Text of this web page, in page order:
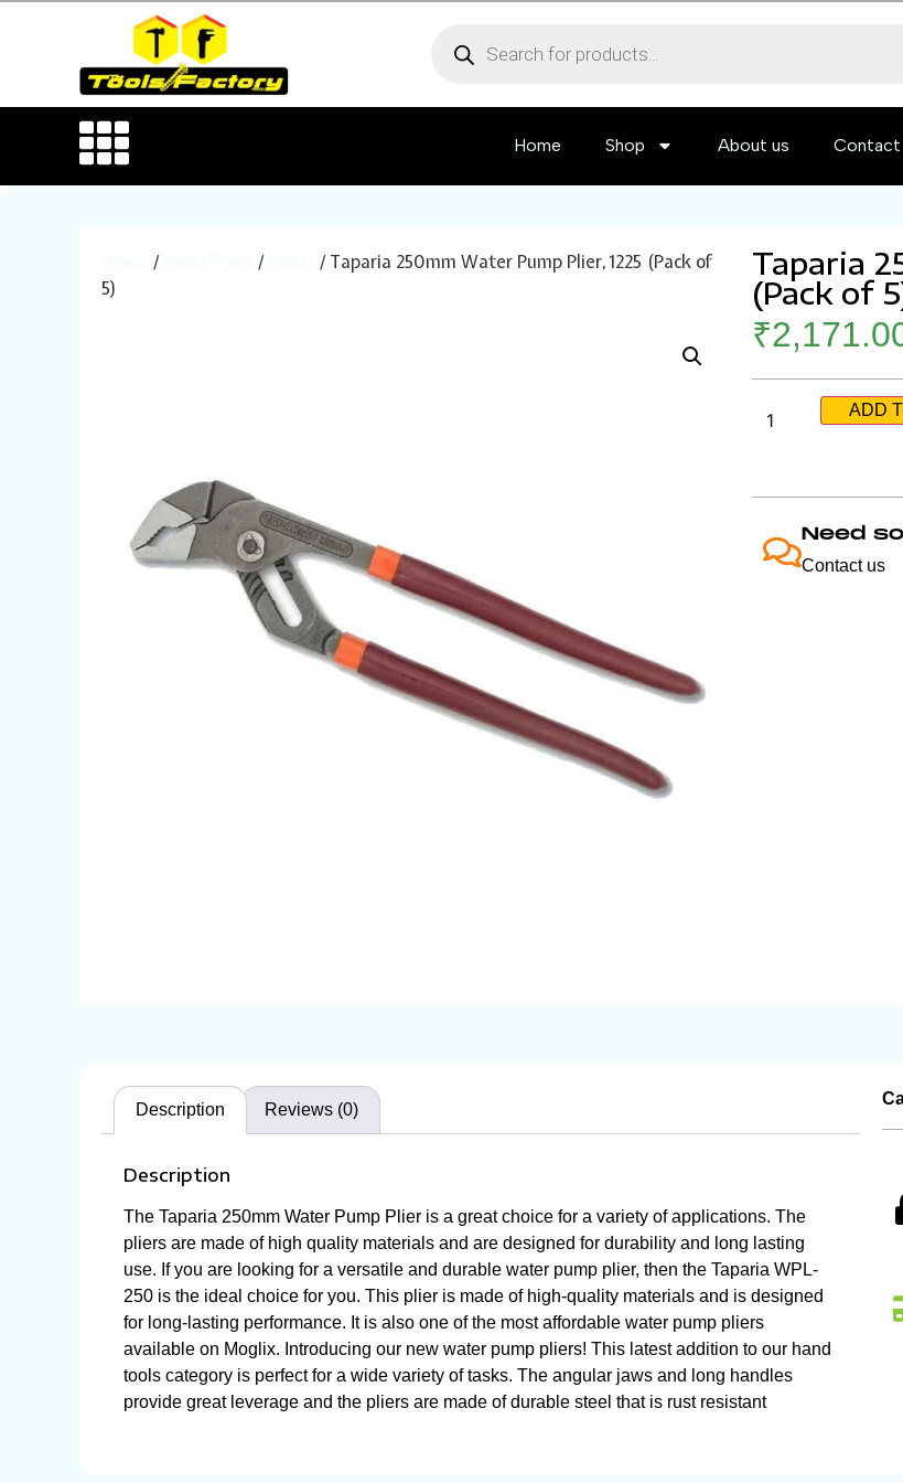
Home Shop About us Contact
/ /
/ Taparia 250mm Water Pump Plier, 1225 (Pack of
5)
Taparia
(Pack of
₹
ADD
Need
Contact us
Description Reviews (0)
Description
The Taparia 250mm Water Pump Plier is a great choice for a variety of applications. The
pliers are made of high quality materials and are designed for durability and long lasting
use. If you are looking for a versatile and durable water pump plier, then the Taparia WPL-
250 is the ideal choice for you. This plier is made of high-quality materials and is designed
for long-lasting performance. It is also one of the most affordable water pump pliers
available on Moglix. Introducing our new water pump pliers! This latest addition to our hand
tools category is perfect for a wide variety of tasks. The angular jaws and long handles
provide great leverage and the pliers are made of durable steel that is rust resistant